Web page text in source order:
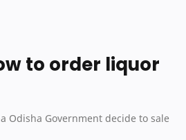
to order liquor